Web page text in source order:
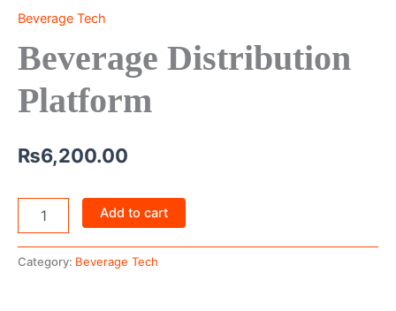
Beverage Tech
Beverage Distribution
Platform
₨6,200.00
Add to cart
Category: Beverage Tech